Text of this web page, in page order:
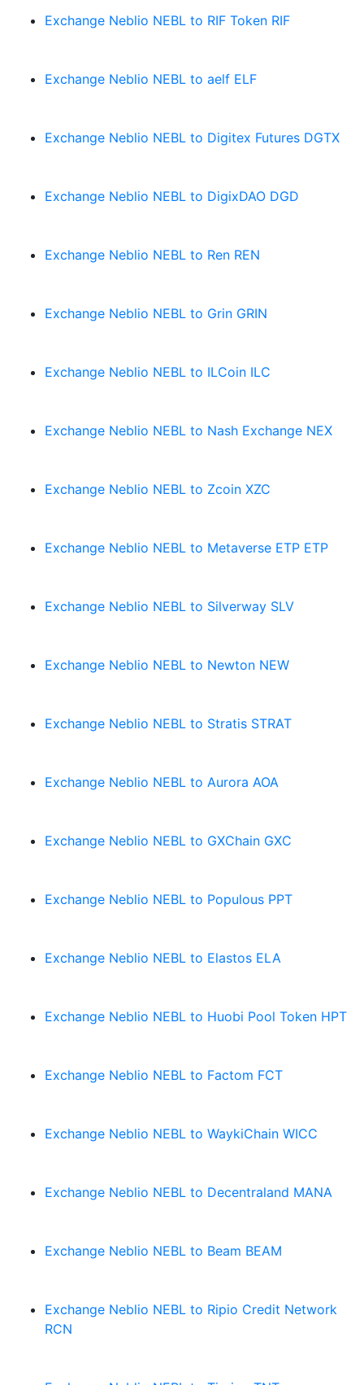
Exchange Neblio NEBL to RIF Token RIF
Exchange Neblio NEBL to aelf ELF
Exchange Neblio NEBL to Digitex Futures DGTX
Exchange Neblio NEBL to DigixDAO DGD
Exchange Neblio NEBL to Ren REN
Exchange Neblio NEBL to Grin GRIN
Exchange Neblio NEBL to ILCoin ILC
Exchange Neblio NEBL to Nash Exchange NEX
Exchange Neblio NEBL to Zcoin XZC
Exchange Neblio NEBL to Metaverse ETP ETP
Exchange Neblio NEBL to Silverway SLV
Exchange Neblio NEBL to Newton NEW
Exchange Neblio NEBL to Stratis STRAT
Exchange Neblio NEBL to Aurora AOA
Exchange Neblio NEBL to GXChain GXC
Exchange Neblio NEBL to Populous PPT
Exchange Neblio NEBL to Elastos ELA
Exchange Neblio NEBL to Huobi Pool Token HPT
Exchange Neblio NEBL to Factom FCT
Exchange Neblio NEBL to WaykiChain WICC
Exchange Neblio NEBL to Decentraland MANA
Exchange Neblio NEBL to Beam BEAM
Exchange Neblio NEBL to Ripio Credit Network
RCN